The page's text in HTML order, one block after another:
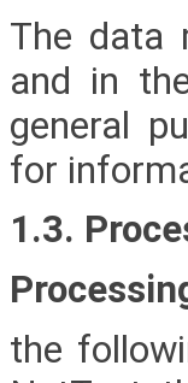
The data
and in
general
for
1.3.
the